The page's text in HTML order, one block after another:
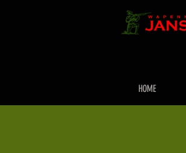
HOME